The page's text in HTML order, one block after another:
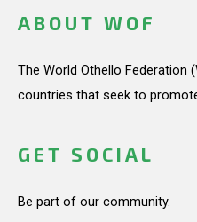
ABOUT WOF
The World Othello Federation
countries that seek to
GET SOCIAL
Be part of our community.